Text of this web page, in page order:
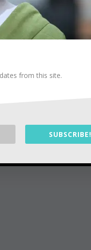
from this site.
SUBSCRIBE!